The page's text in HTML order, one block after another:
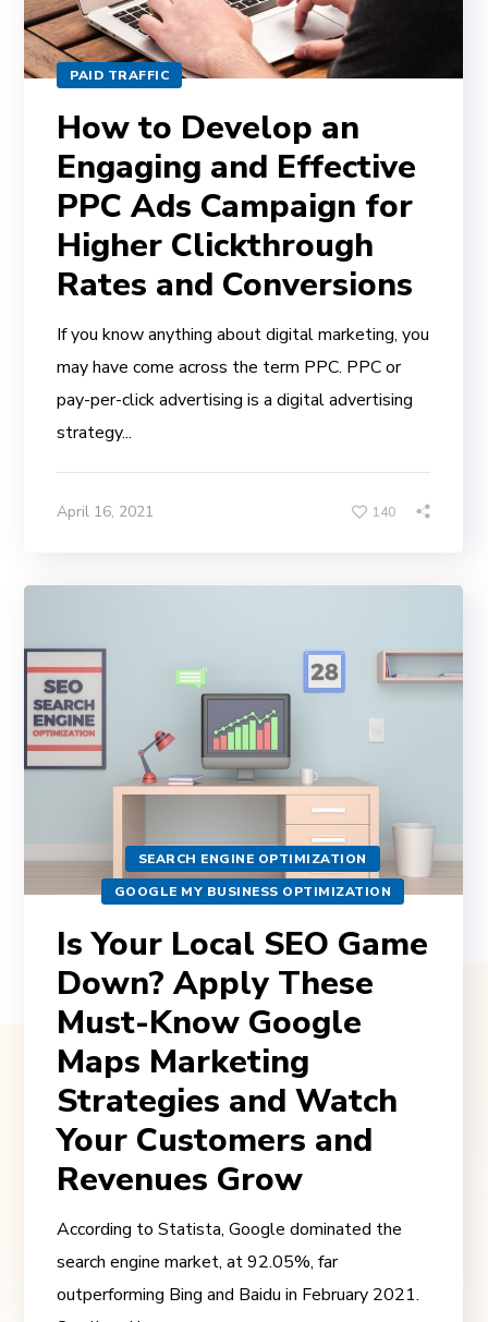
PAID TRAFFIC
How to Develop an
Engaging and Effective
PPC Ads Campaign for
Higher Clickthrough
Rates and Conversions
If you know anything about digital marketing, you
may have come across the term PPC. PPC or
pay-per-click advertising is a digital advertising
strategy...
April 16, 2021 140
SEARCH ENGINE OPTIMIZATION
GOOGLE MY BUSINESS OPTIMIZATION
Is Your Local SEO Game
Down? Apply These
Must-Know Google
Maps Marketing
Strategies and Watch
Your Customers and
Revenues Grow
According to Statista, Google dominated the
search engine market, at 92.05%, far
outperforming Bing and Baidu in February 2021.